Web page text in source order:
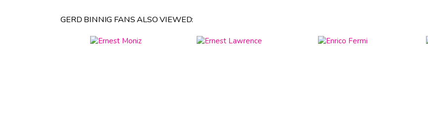
GERD BINNIG FANS ALSO VIEWED: